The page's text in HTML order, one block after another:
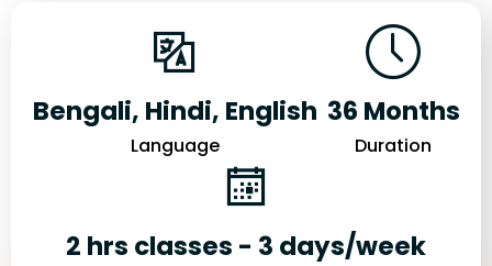
Bengali, Hindi, English
Language
36 Months
Duration
2 hrs classes - 3 days/week